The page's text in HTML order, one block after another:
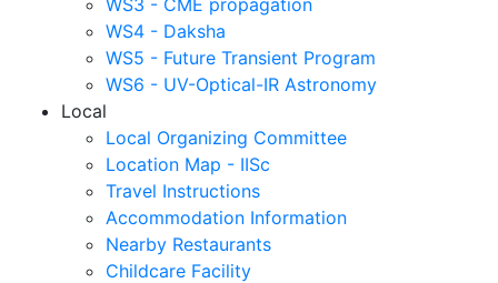
WS4 - Daksha
WS5 - Future Transient Program
WS6 - UV-Optical-IR Astronomy
Local
Local Organizing Committee
Location Map - IISc
Travel Instructions
Accommodation Information
Nearby Restaurants
Childcare Facility